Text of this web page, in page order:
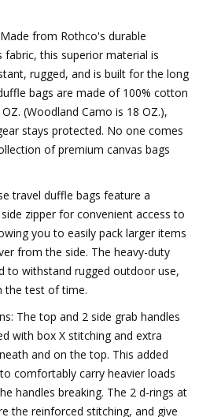
from Rothco's durable
fabric, this superior material is
rugged, and is built for the long
bags are made of 100% cotton
(Woodland Camo is 18 OZ.),
stays protected. No one comes
of premium canvas bags
travel duffle bags feature a
zipper for convenient access to
you to easily pack larger items
from the side. The heavy-duty
to withstand rugged outdoor use,
the test of time.
The top and 2 side grab handles
with box X stitching and extra
and on the top. This added
comfortably carry heavier loads
handles breaking. The 2 d-rings at
the reinforced stitching, and give